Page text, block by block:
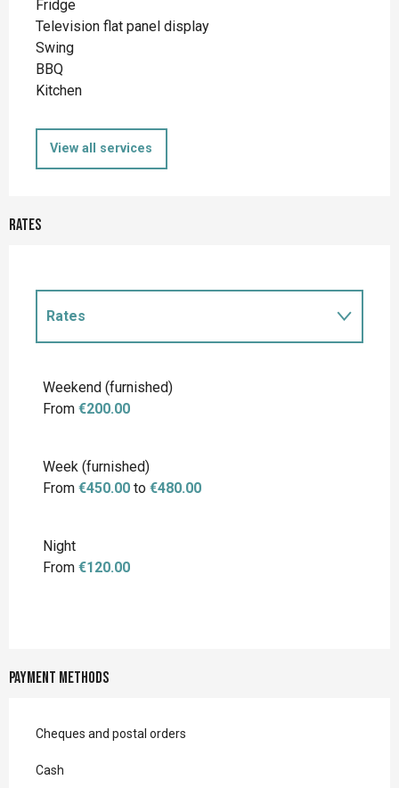
Fridge
Television flat panel display
Swing
BBQ
Kitchen
View all services
Rates
Rates
Weekend (furnished)
From €200.00
Week (furnished)
From €450.00 to €480.00
Night
From €120.00
Payment methods
Cheques and postal orders
Cash